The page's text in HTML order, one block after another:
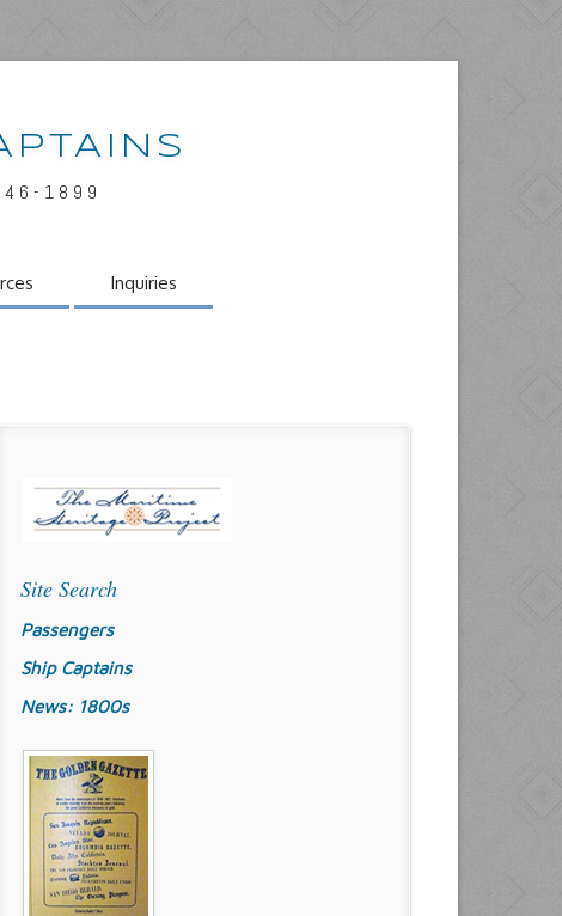
1899
Inquiries
Site Search
Passengers
Ship Captains
News: 1800s